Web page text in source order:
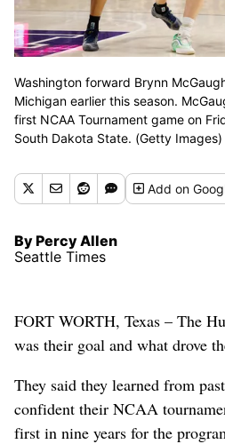
Washington forward Brynn
Michigan earlier this season.
first NCAA Tournament game on
South Dakota State. (Getty Images)
Addon
By Percy Allen
Seattle Times
FORT WORTH, Texas – The
was their goal and what drove
They said they learned from
confident their NCAA
first in nine years for the